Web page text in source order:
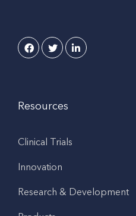
Resources
Clinical Trials
Innovation
Research & Development